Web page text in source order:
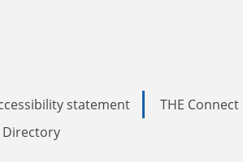
statement THE Connect